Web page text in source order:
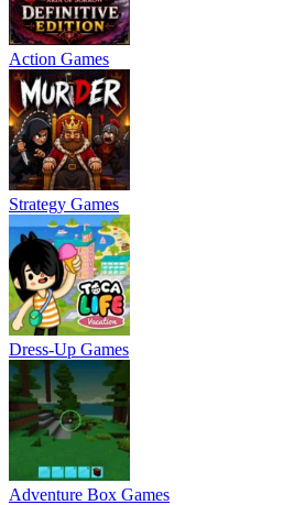
Action Games
Strategy Games
Dress-Up Games
Adventure Box Games